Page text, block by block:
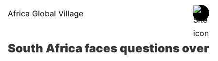
Africa Global Village
South Africa faces questions over